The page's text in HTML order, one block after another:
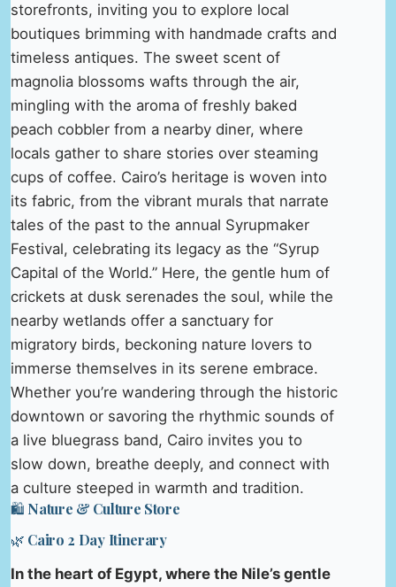
storefronts, inviting you to explore local
boutiques brimming with handmade crafts and
timeless antiques. The sweet scent of
magnolia blossoms wafts through the air,
mingling with the aroma of freshly baked
peach cobbler from a nearby diner, where
locals gather to share stories over steaming
cups of coffee. Cairo’s heritage is woven into
its fabric, from the vibrant murals that narrate
tales of the past to the annual Syrupmaker
Festival, celebrating its legacy as the “Syrup
Capital of the World.” Here, the gentle hum of
crickets at dusk serenades the soul, while the
nearby wetlands offer a sanctuary for
migratory birds, beckoning nature lovers to
immerse themselves in its serene embrace.
Whether you’re wandering through the historic
downtown or savoring the rhythmic sounds of
a live bluegrass band, Cairo invites you to
slow down, breathe deeply, and connect with
a culture steeped in warmth and tradition.
🛍️ Nature & Culture Store
🌿 Cairo 2 Day Itinerary
In the heart of Egypt, where the Nile’s gentle